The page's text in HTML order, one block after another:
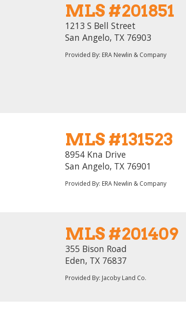
MLS #201851
1213 S Bell Street
San Angelo, TX 76903
Provided By: ERA Newlin & Company
MLS #131523
8954 Kna Drive
San Angelo, TX 76901
Provided By: ERA Newlin & Company
MLS #201409
355 Bison Road
Eden, TX 76837
Provided By: Jacoby Land Co.